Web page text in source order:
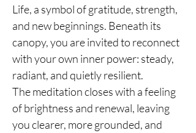
Life, a symbol of gratitude, strength,
and new beginnings. Beneath its
canopy, you are invited to reconnect
with your own inner power: steady,
radiant, and quietly resilient.
The meditation closes with a feeling
of brightness and renewal, leaving
you clearer, more grounded, and